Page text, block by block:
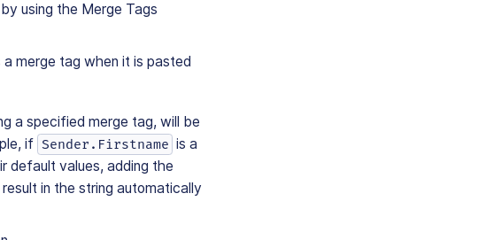
using the Merge Tags
merge tag when it is pasted
a specified merge tag, will be
if Sender.Firstname is a
default values, adding the
in the string automatically